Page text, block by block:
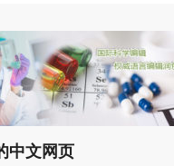
中文网页